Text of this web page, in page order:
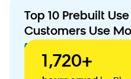
Top 10 Prebuilt
Customers Use
01
RFM
Segmentation
1,720+